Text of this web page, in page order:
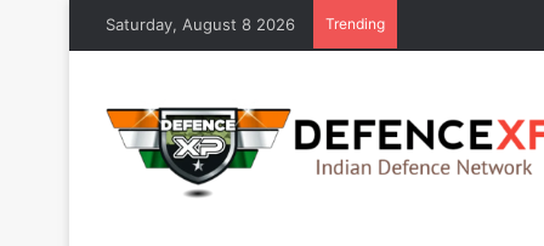
Saturday, August 8 2026 Trending